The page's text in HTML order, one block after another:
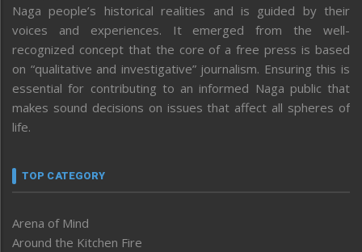
Naga people’s historical realities and is guided by their
voices and experiences. It emerged from the well-
recognized concept that the core of a free press is based
on “qualitative and investigative” journalism. Ensuring this is
essential for contributing to an informed Naga public that
makes sound decisions on issues that affect all spheres of
life.
TOP CATEGORY
Arena of Mind
Around the Kitchen Fire